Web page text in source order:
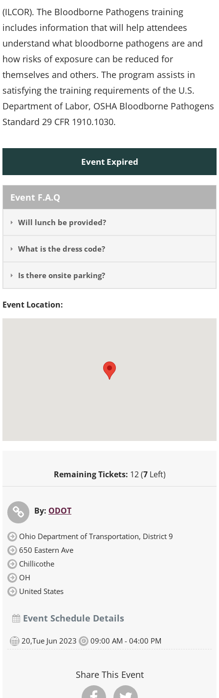
(ILCOR). The Bloodborne Pathogens training
includes information that will help attendees
understand what bloodborne pathogens are and
how risks of exposure can be reduced for
themselves and others. The program assists in
satisfying the training requirements of the U.S.
Department of Labor, OSHA Bloodborne Pathogens
Standard 29 CFR 1910.1030.
Event Expired
Event F.A.Q
Will lunch be provided?
What is the dress code?
Is there onsite parking?
Event Location:
Remaining Tickets: 12 (7Left)
By: ODOT
Ohio Department of Transportation, District 9
650 Eastern Ave
Chillicothe
OH
United States
Event Schedule Details
20,Tue Jun 2023 09:00 AM - 04:00 PM
Share This Event